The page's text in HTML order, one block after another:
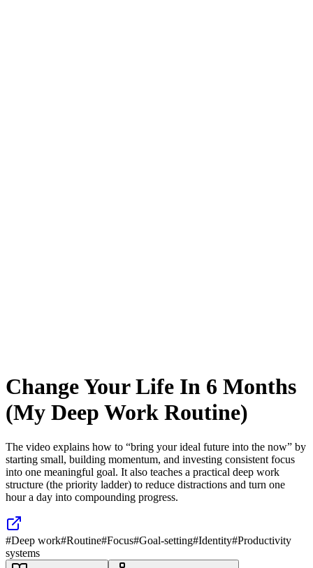
Change Your Life In 6 Months
(My Deep Work Routine)
The video explains how to “bring your ideal future into the now” by
starting small, building momentum, and investing consistent focus
into one meaningful goal. It also teaches a practical deep work
structure (the priority ladder) to reduce distractions and turn one
hour a day into compounding progress.
#Deep work#Routine#Focus#Goal-setting#Identity#Productivity
systems